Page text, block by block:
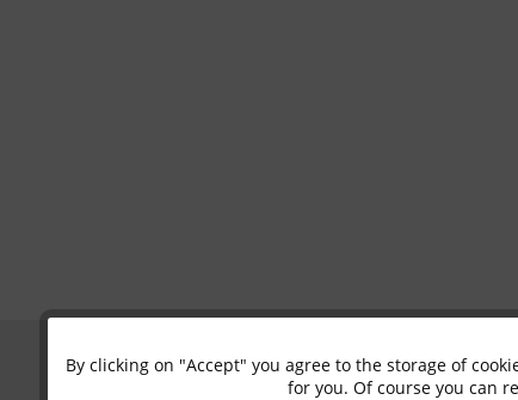
Subscribe to
Functional
By clicking on "Accept" you agree to the storage of
for you. Of course you can